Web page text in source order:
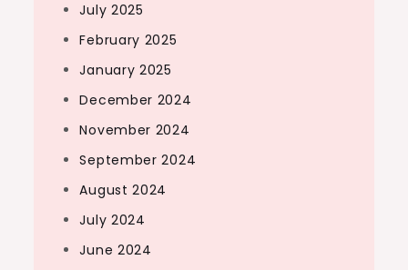
July 2025
February 2025
January 2025
December 2024
November 2024
September 2024
August 2024
July 2024
June 2024